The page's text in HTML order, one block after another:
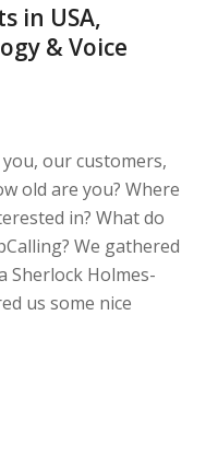
in USA,
& Voice
you, our customers,
old are you? Where
in? What do
We gathered
Sherlock Holmes-
us some nice